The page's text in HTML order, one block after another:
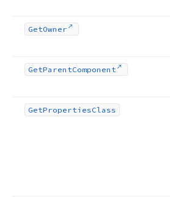
GetOwner
GetParentComponent
GetPropertiesClass